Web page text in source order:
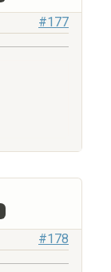
#177
#178